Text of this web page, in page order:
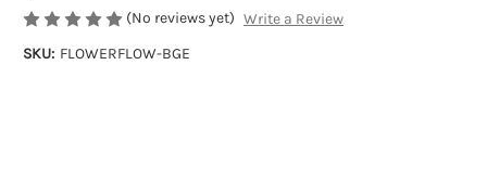
(No reviews yet) Write a Review
SKU: FLOWERFLOW-BGE